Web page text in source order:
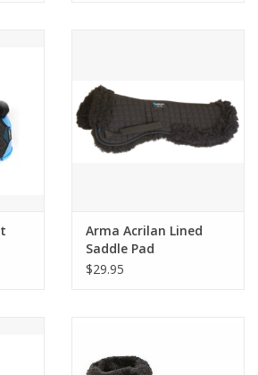
Arma Acrilan Lined
Saddle Pad
$29.95